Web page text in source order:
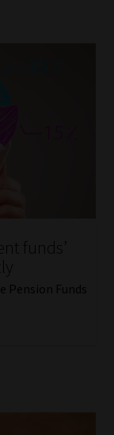
funds’
Pension Funds